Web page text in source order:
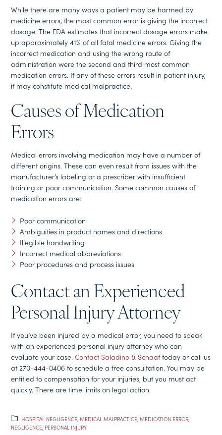
While there are many ways a patient may be harmed by
medicine errors, the most common error is giving the incorrect
dosage. The FDA estimates that incorrect dosage errors make
up approximately 41% of all fatal medicine errors. Giving the
incorrect medication and using the wrong route of
administration were the second and third most common
medication errors. If any of these errors result in patient injury,
it may constitute medical malpractice.
Causes of Medication
Errors
Medical errors involving medication may have a number of
different origins. These can even result from issues with the
manufacturer’s labeling or a prescriber with insufficient
training or poor communication. Some common causes of
medication errors are:
Poor communication
Ambiguities in product names and directions
Illegible handwriting
Incorrect medical abbreviations
Poor procedures and process issues
Contact an Experienced
Personal Injury Attorney
If you’ve been injured by a medical error, you need to speak
with an experienced personal injury attorney who can
evaluate your case.Contact Saladino & Schaaftoday or call us
at 270-444-0406 to schedule a free consultation. You may be
entitled to compensation for your injuries, but you must act
quickly. There are time limits on legal action.
HOSPITAL NEGLIGENCE,MEDICAL MALPRACTICE,MEDICATION ERROR,
NEGLIGENCE, PERSONAL INJURY